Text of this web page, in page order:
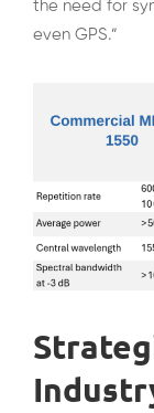
the need for
even GPS.”